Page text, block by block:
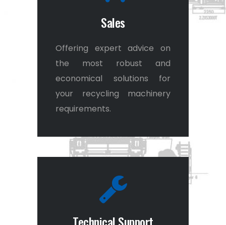
Sales
Offering expert advice on
the most robust and
economical solutions for
your recycling machinery
requirements.